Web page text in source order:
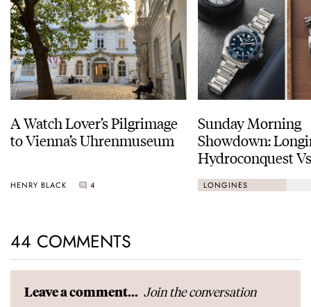
A Watch Lover’s Pilgrimage
to Vienna’s Uhrenmuseum
HENRY BLACK 4
Sunday Morning
Showdown:
Hydroconquest
Black Bay
LONGINES
44 COMMENTS
Leave a comment... Join the conversation